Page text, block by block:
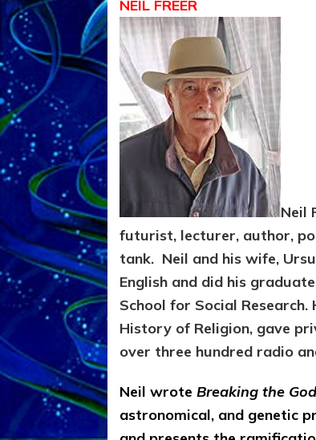
NEIL FREER
Neil
futurist, lecturer, author,
tank. Neil and his wife,
English and did his
School for Social
History of Religion, gave
over three hundred radio
Neil wroteBreaking the
astronomical, and genetic